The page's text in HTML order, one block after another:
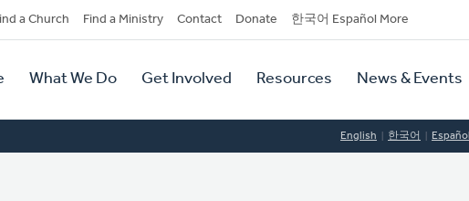
a Church Find a Ministry Contact Donate 한국어 Español More
What We Do Get Involved Resources News & Events
English 한국어 Español